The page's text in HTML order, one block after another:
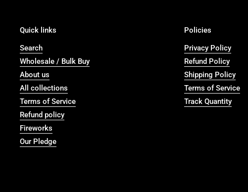
Quick links
Search
Wholesale / Bulk Buy
About us
All collections
Terms of Service
Refund policy
Fireworks
Our Pledge
Policies
Privacy Policy
Refund Policy
Shipping Policy
Terms of Service
Track Quantity